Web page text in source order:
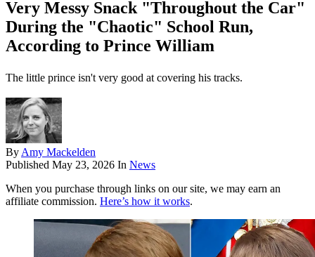
Very Messy Snack "Throughout the Car"
During the "Chaotic" School Run,
According to Prince William
The little prince isn't very good at covering his tracks.
By Amy Mackelden
Published May 23, 2026 In News
When you purchase through links on our site, we may earn an
affiliate commission. Here’s how it works.